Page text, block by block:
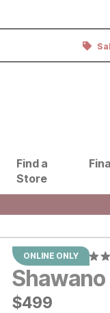
Find a
Store
ONLINE ONLY
$499
$499